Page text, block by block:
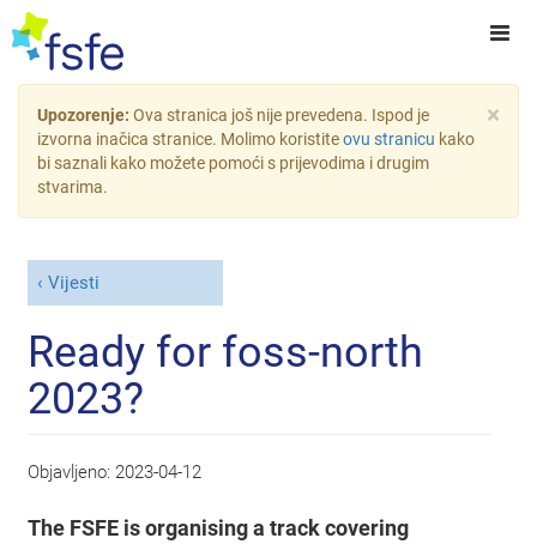
×
Upozorenje: Ova stranica još nije prevedena. Ispod je
izvorna inačica stranice. Molimo koristiteovu stranicu kako
bi saznali kako možete pomoći s prijevodima i drugim
stvarima.
Vijesti
Ready for foss-north
2023?
Objavljeno: 2023-04-12
The FSFE is organising a track covering